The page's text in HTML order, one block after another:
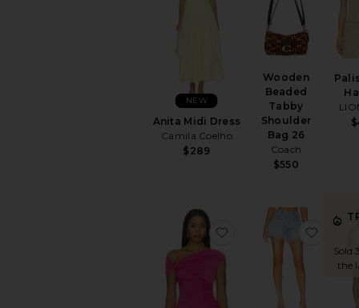
Anita Midi Dress
Camila Coelho
$289
NEW
Wooden
Beaded
Tabby
Shoulder
Bag 26
Coach
$550
favorite Yusra Top
Sold
the